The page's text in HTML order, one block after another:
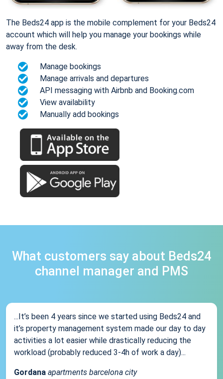
The Beds24 app is the mobile complement for your Beds24
account which will help you manage your bookings while
away from the desk.
Manage bookings
Manage arrivals and departures
API messaging with Airbnb and Booking.com
View availability
Manually add bookings
What customers say about Beds24
channel manager and PMS
...It’s been 4 years since we started using Beds24 and
it’s property management system made our day to day
activities a lot easier while drastically reducing the
workload (probably reduced 3-4h of work a day)...
Gordana apartments barcelona city